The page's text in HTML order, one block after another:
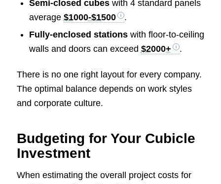
Semi-closed cubeswith 4 standard panels
average $1000-$1500
.
Fully-enclosed stationswith floor-to-ceiling
walls and doors can exceed $2000+ .
There is no one right layout for every company.
The optimal balance depends on work styles
and corporate culture.
Budgeting for Your Cubicle
Investment
When estimating the overall project costs for